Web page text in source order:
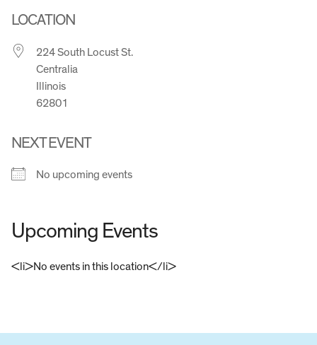
LOCATION
224 South Locust St.
Centralia
Illinois
62801
NEXT EVENT
No upcoming events
Upcoming Events
<li>No events in this location</li>